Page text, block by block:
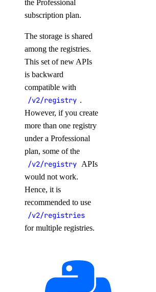
the Professional
subscription plan.
The storage is shared
among the registries.
This set of new APIs
is backward
compatible with
/v2/registry .
However, if you create
more than one registry
under a Professional
plan, some of the
/v2/registry APIs
would not work.
Hence, it is
recommended to use
/v2/registries
for multiple registries.